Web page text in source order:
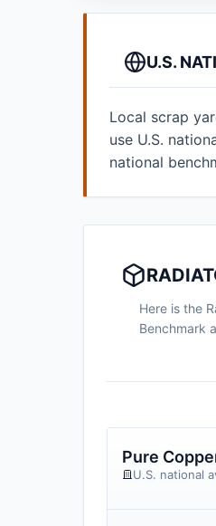
U.S.
Local scrap
use U.S.
national
Here is the
Benchmark
Pure
U.S. national